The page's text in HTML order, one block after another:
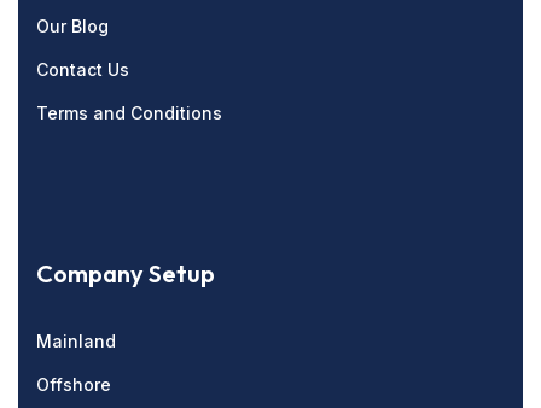
Our Blog
Contact Us
Terms and Conditions
Company Setup
Mainland
Offshore